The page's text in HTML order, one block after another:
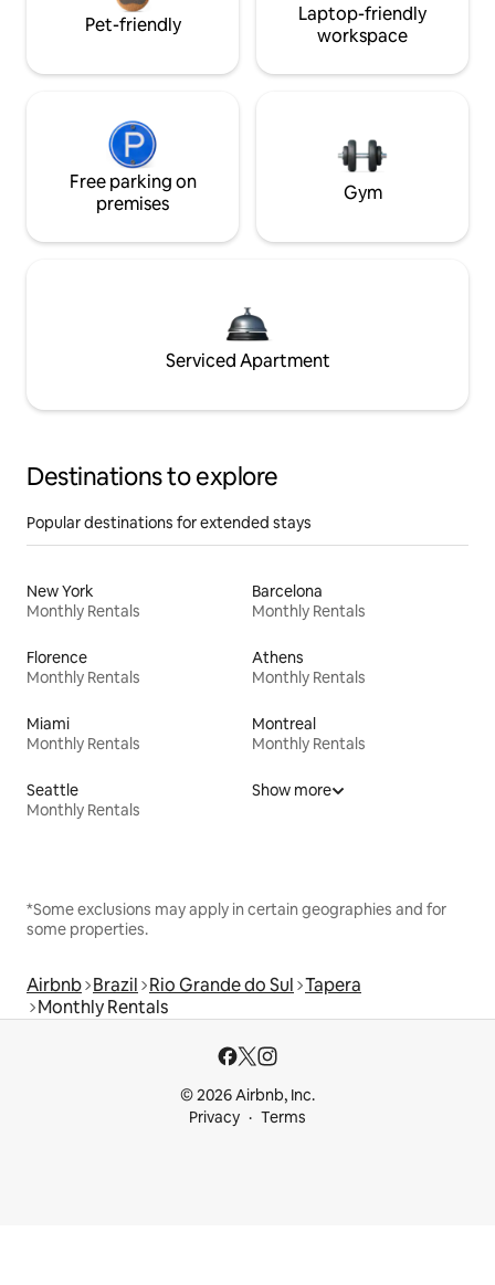
Pet-friendly
Laptop-friendly
workspace
Free parking on
premises
Gym
Serviced Apartment
Destinations to explore
Popular destinations for extended stays
New York
Monthly Rentals
Barcelona
Monthly Rentals
Florence
Monthly Rentals
Athens
Monthly Rentals
Miami
Monthly Rentals
Montreal
Monthly Rentals
Seattle
Monthly Rentals
Show more
*Some exclusions may apply in certain geographies and for
some properties.
Airbnb Brazil Rio Grande do Sul Tapera
Monthly Rentals
© 2026 Airbnb, Inc.
Privacy
Terms